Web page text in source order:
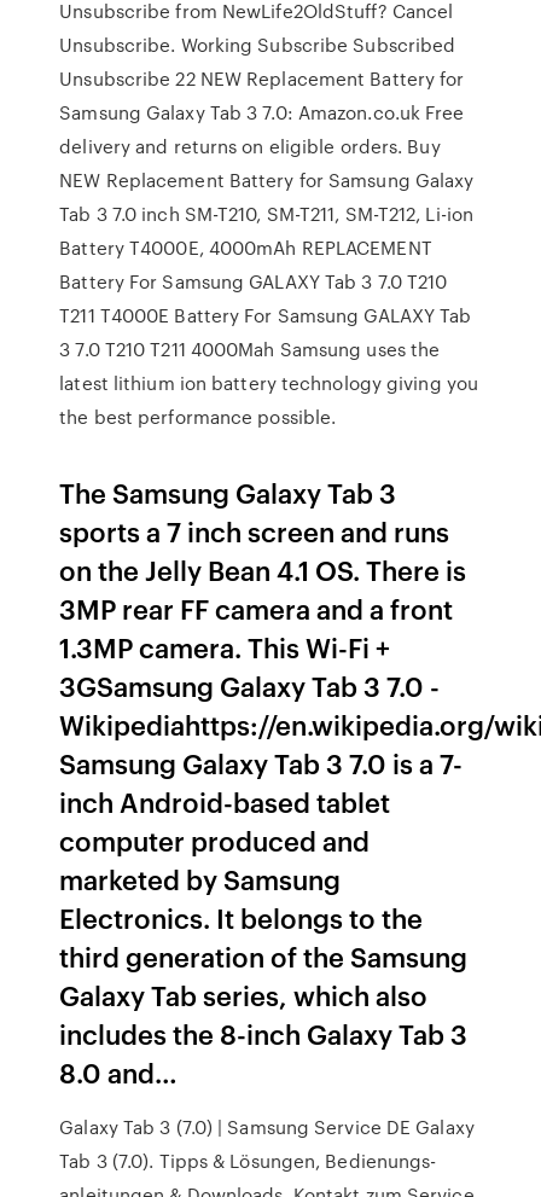
Unsubscribe from NewLife2OldStuff? Cancel
Unsubscribe. Working Subscribe Subscribed
Unsubscribe 22 NEW Replacement Battery for
Samsung Galaxy Tab 3 7.0: Amazon.co.uk Free
delivery and returns on eligible orders. Buy
NEW Replacement Battery for Samsung Galaxy
Tab 3 7.0 inch SM-T210, SM-T211, SM-T212, Li-ion
Battery T4000E, 4000mAh REPLACEMENT
Battery For Samsung GALAXY Tab 3 7.0 T210
T211 T4000E Battery For Samsung GALAXY Tab
3 7.0 T210 T211 4000Mah Samsung uses the
latest lithium ion battery technology giving you
the best performance possible.
The Samsung Galaxy Tab 3
sports a 7 inch screen and runs
on the Jelly Bean 4.1 OS. There is
3MP rear FF camera and a front
1.3MP camera. This Wi-Fi +
3GSamsung Galaxy Tab 3 7.0 -
Wikipediahttps://en.wikipedia.org/
Samsung Galaxy Tab 3 7.0 is a 7-
inch Android-based tablet
computer produced and
marketed by Samsung
Electronics. It belongs to the
third generation of the Samsung
Galaxy Tab series, which also
includes the 8-inch Galaxy Tab 3
8.0 and…
Galaxy Tab 3 (7.0) | Samsung Service DE Galaxy
Tab 3 (7.0). Tipps & Lösungen, Bedienungs-